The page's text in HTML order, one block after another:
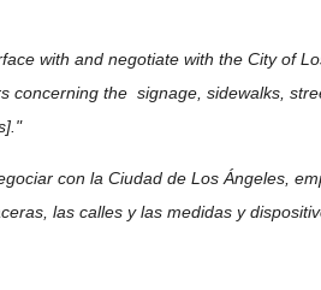
with and negotiate with the City of
concerning the signage, sidewalks,
con la Ciudad de Los Ángeles,
las calles y las medidas y